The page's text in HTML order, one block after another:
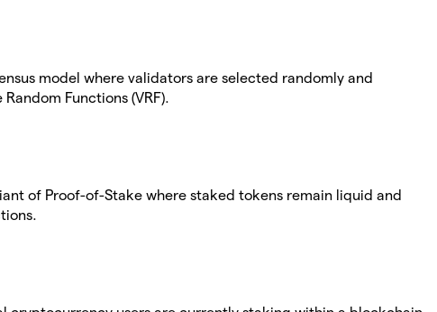
model where validators are selected randomly and
Functions (VRF).
of Proof-of-Stake where staked tokens remain liquid and